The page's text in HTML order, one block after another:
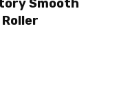
Smooth